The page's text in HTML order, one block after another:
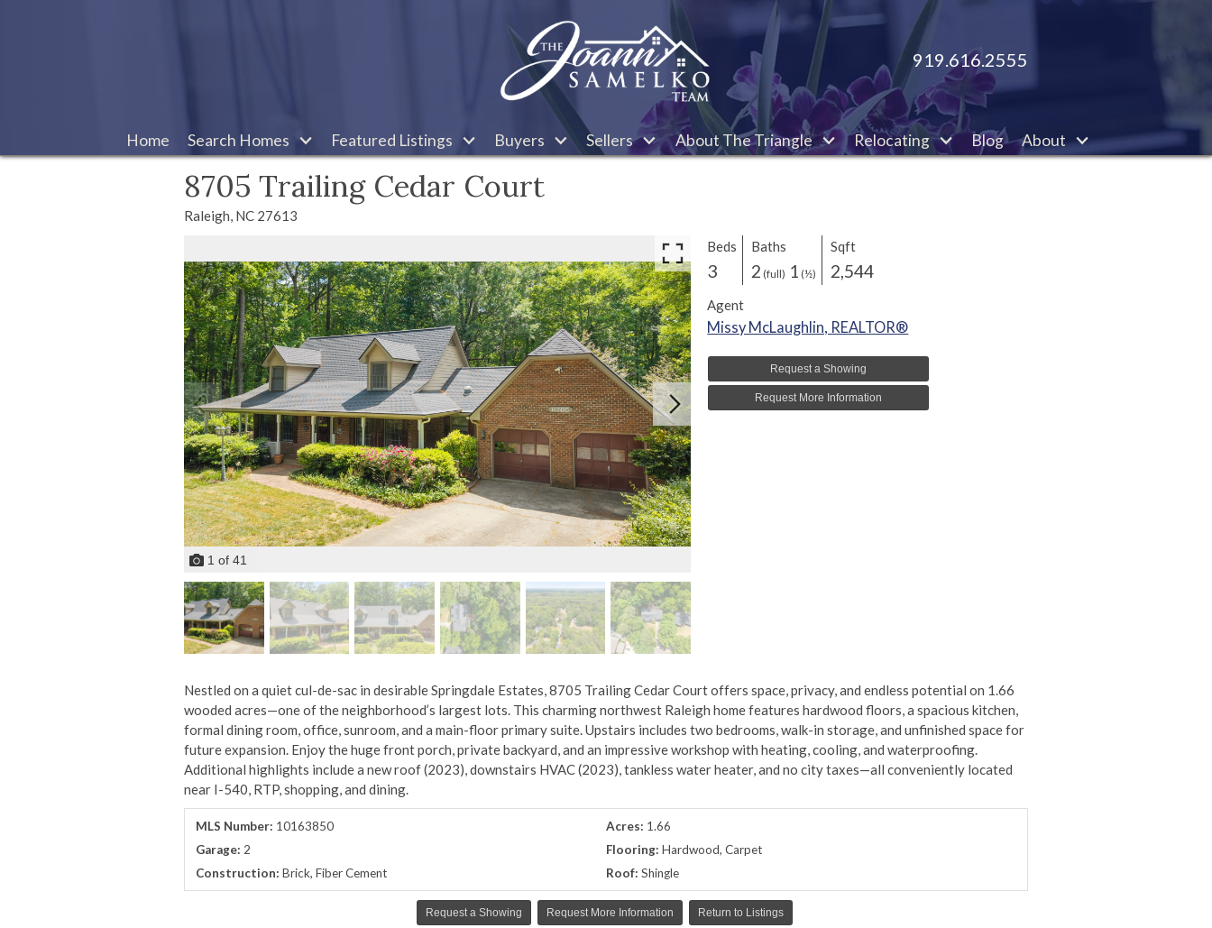
919.616.2555
Home Search Homes Featured Listings Buyers Sellers About The Triangle Relocating Blog About
8705 Trailing Cedar Court
Raleigh, NC 27613
1 of 41
Beds
3
Baths
2 (full) 1 (½)
Sqft
2,544
Agent
Missy McLaughlin, REALTOR®
Request a Showing
Request More Information
Nestled on a quiet cul-de-sac in desirable Springdale Estates, 8705 Trailing Cedar Court offers space, privacy, and endless potential on 1.66
wooded acres—one of the neighborhood’s largest lots. This charming northwest Raleigh home features hardwood floors, a spacious kitchen,
formal dining room, office, sunroom, and a main-floor primary suite. Upstairs includes two bedrooms, walk-in storage, and unfinished space for
future expansion. Enjoy the huge front porch, private backyard, and an impressive workshop with heating, cooling, and waterproofing.
Additional highlights include a new roof (2023), downstairs HVAC (2023), tankless water heater, and no city taxes—all conveniently located
near I-540, RTP, shopping, and dining.
MLS Number: 10163850 Acres: 1.66
Garage: 2 Flooring: Hardwood, Carpet
Construction: Brick, Fiber Cement Roof: Shingle
Request a Showing Request More Information Return to Listings